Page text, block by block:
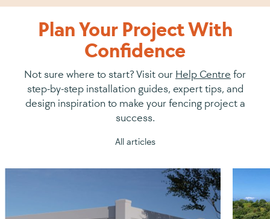
Plan Your Project With
Confidence
Not sure where to start? Visit our Help Centre for
step-by-step installation guides, expert tips, and
design inspiration to make your fencing project a
success.
All articles